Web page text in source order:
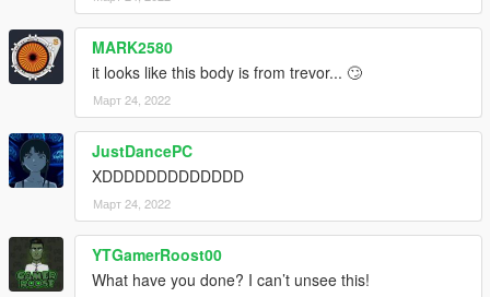
MARK2580
it looks like this body is from trevor... 🙄
Март 24, 2022
JustDancePC
XDDDDDDDDDDDDD
Март 24, 2022
YTGamerRoost00
What have you done? I can’t unsee this!